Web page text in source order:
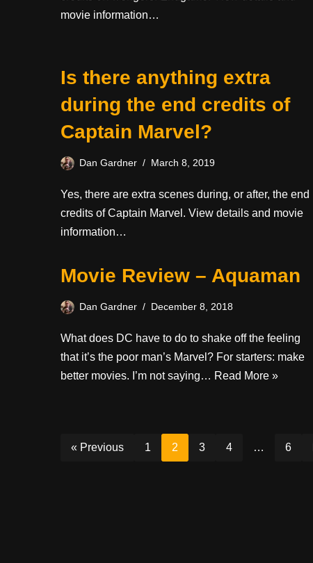
movie information…
Is there anything extra
during the end credits of
Captain Marvel?
Dan Gardner March 8, 2019
Yes, there are extra scenes during, or after, the end
credits of Captain Marvel. View details and movie
information…
Movie Review – Aquaman
Dan Gardner December 8, 2018
What does DC have to do to shake off the feeling
that it’s the poor man’s Marvel? For starters: make
better movies. I’m not saying… Read More »
« Previous 1 2 3 4 … 6